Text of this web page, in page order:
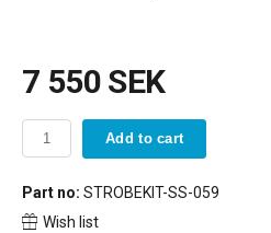
7 550 SEK
Add to cart
Part no: STROBEKIT-SS-059
Wish list